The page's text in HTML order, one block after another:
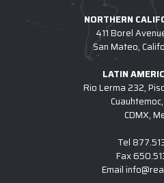
NORTHERN
411 Borel
San Mateo,
LATIN
Rio Lerma 232,
CDMX,
Tel
Fax
Email